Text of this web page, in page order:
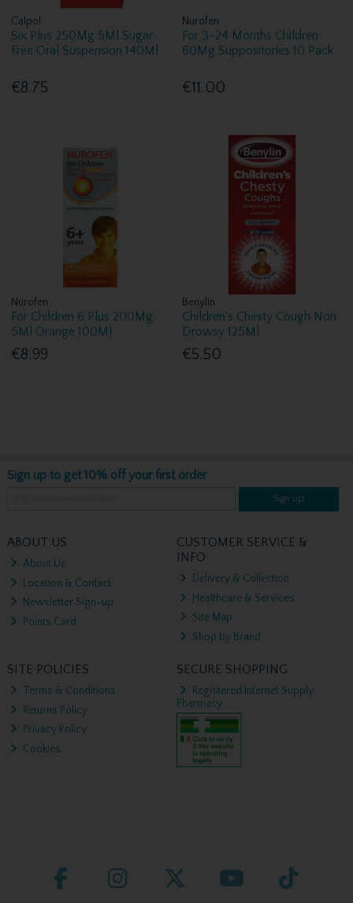
Calpol
Six Plus 250Mg 5Ml Sugar
Free Oral Suspension 140Ml
€8.75
Nurofen
For 3-24 Months Children
60Mg Suppositories 10 Pack
€11.00
Nurofen
For Children 6 Plus 200Mg
5Ml Orange 100Ml
€8.99
Benylin
Children's Chesty Cough Non
Drowsy 125Ml
€5.50
Sign up to get 10% off your first order
Sign up
ABOUT US
About Us
Location & Contact
Newsletter Sign-up
Points Card
CUSTOMER SERVICE &
INFO
Delivery & Collection
Healthcare & Services
Site Map
Shop by Brand
SITE POLICIES
Terms & Conditions
Returns Policy
Privacy Policy
Cookies
SECURE SHOPPING
Registered Internet Supply
Pharmacy